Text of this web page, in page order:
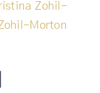
Zohil-
Morton